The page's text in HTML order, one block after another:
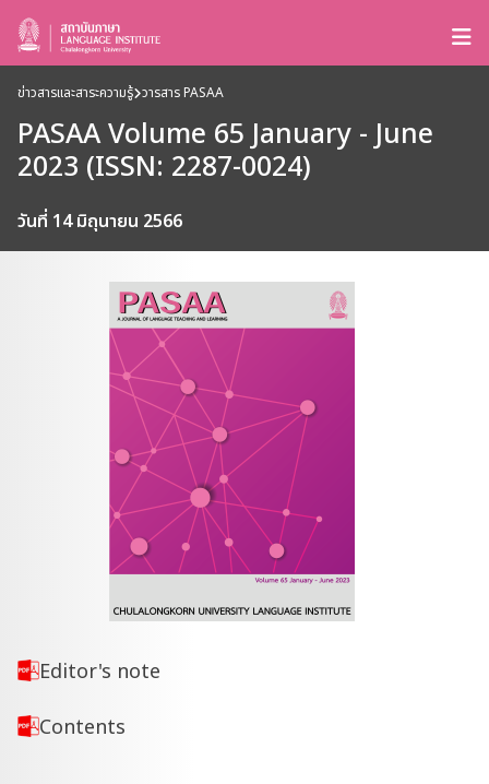
ข่าวสารและสาระความรู้ วารสาร PASAA
PASAA Volume 65 January - June
2023 (ISSN: 2287-0024)
วันที่ 14 มิถุนายน 2566
Editor's note
Contents